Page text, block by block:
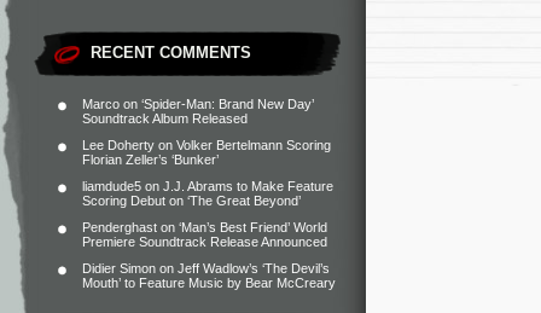
RECENT COMMENTS
Marco on ‘Spider-Man: Brand New Day’
Soundtrack Album Released
Lee Doherty on Volker Bertelmann Scoring
Florian Zeller’s ‘Bunker’
liamdude5 on J.J. Abrams to Make Feature
Scoring Debut on ‘The Great Beyond’
Penderghast on ‘Man’s Best Friend’ World
Premiere Soundtrack Release Announced
Didier Simon on Jeff Wadlow’s ‘The Devil’s
Mouth’ to Feature Music by Bear McCreary